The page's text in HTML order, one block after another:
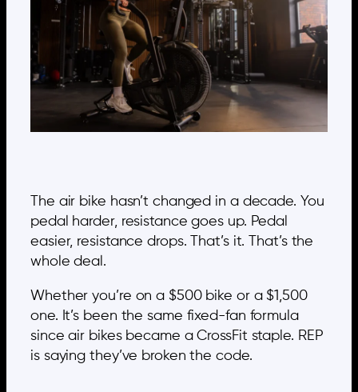
The air bike hasn’t changed in a decade. You
pedal harder, resistance goes up. Pedal
easier, resistance drops. That’s it. That’s the
whole deal.
Whether you’re on a $500 bike or a $1,500
one. It’s been the same fixed-fan formula
since air bikes became a CrossFit staple. REP
is saying they’ve broken the code.